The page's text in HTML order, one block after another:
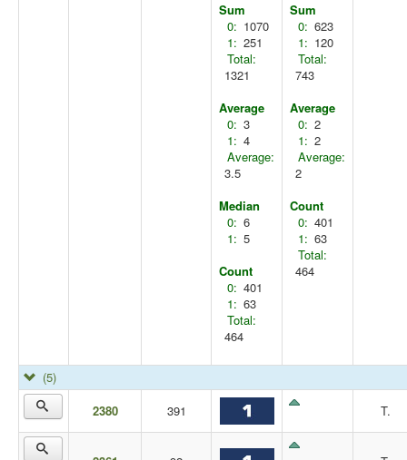
Sum
0: 1070
1: 251
Total:
1321
Average
0: 3
1: 4
Average:
3.5
Median
0: 6
1: 5
Count
0: 401
1: 63
Total:
464
Sum
0: 623
1: 120
Total:
743
Average
0: 2
1: 2
Average:
2
Count
0: 401
1: 63
Total:
464
(5)
2380
391 T.